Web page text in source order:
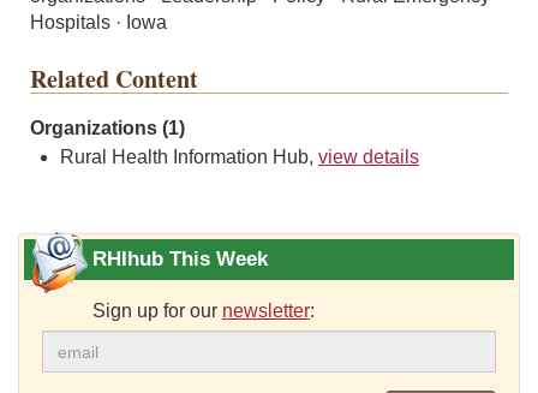
Hospitals · Iowa
Related Content
Organizations (1)
Rural Health Information Hub, view details
RHIhub This Week
Sign up for our newsletter: